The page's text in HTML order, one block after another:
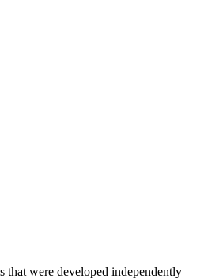
that were developed independently